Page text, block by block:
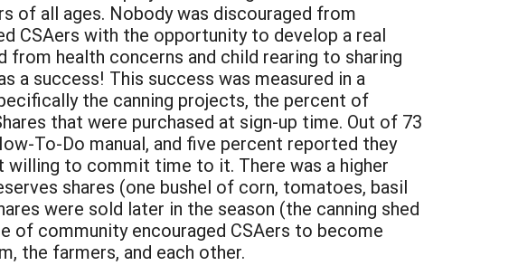
of all ages. Nobody was discouraged from
CSAers with the opportunity to develop a real
health concerns and child rearing to sharing
a success! This success was measured in a
the canning projects, the percent of
that were purchased at sign-up time. Out of 73
To-Do manual, and five percent reported they
willing to commit time to it. There was a higher
shares (one bushel of corn, tomatoes, basil
were sold later in the season (the canning shed
of community encouraged CSAers to become
the farmers, and each other.